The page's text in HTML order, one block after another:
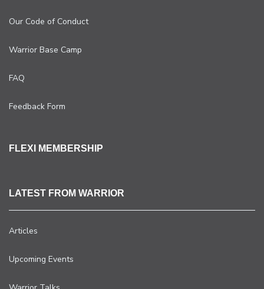
Our Code of Conduct
Warrior Base Camp
FAQ
Feedback Form
FLEXI MEMBERSHIP
LATEST FROM WARRIOR
Articles
Upcoming Events